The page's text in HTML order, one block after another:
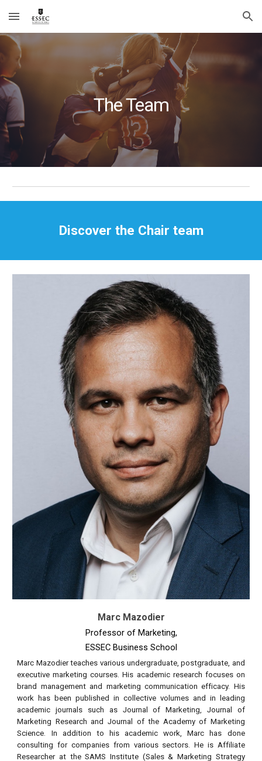
Skip to main content Skip to navigation
The Team
Discover the Chair team
Marc Mazodier
Professor of Marketing,
ESSEC Business School
Marc Mazodier teaches various undergraduate, postgraduate, and
executive marketing courses. His academic research focuses on
brand management and marketing communication efficacy. His
work has been published in collective volumes and in leading
academic journals such as Journal of Marketing, Journal of
Marketing Research and Journal of the Academy of Marketing
Science. In addition to his academic work, Marc has done
consulting for companies from various sectors. He is Affiliate
Researcher at the SAMS Institute (Sales & Marketing Strategy